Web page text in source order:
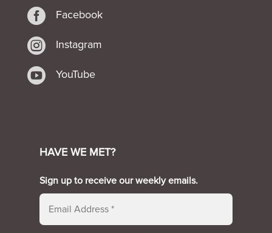
 Facebook
 Instagram
 YouTube
HAVE WE MET?
Sign up to receive our weekly emails.